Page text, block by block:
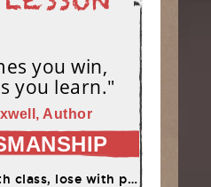
you win,
you learn."
Author
with pride. Either way, have a good time!